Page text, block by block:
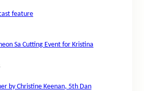
feature
Sa Cutting Event for Kristina
by Christine Keenan, 5th Dan